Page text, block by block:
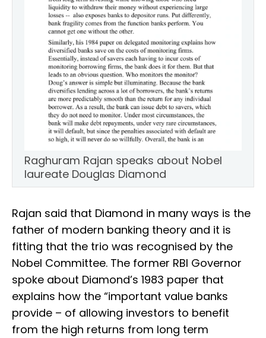
Raghuram Rajan speaks about Nobel
laureate Douglas Diamond
Rajan said that Diamond in many ways is the
father of modern banking theory and it is
fitting that the trio was recognised by the
Nobel Committee. The former RBI Governor
spoke about Diamond’s 1983 paper that
explains how the “important value banks
provide – of allowing investors to benefit
from the high returns from long term